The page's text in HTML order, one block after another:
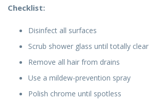
Checklist:
Disinfect all surfaces
Scrub shower glass until totally clear
Remove all hair from drains
Use a mildew-prevention spray
Polish chrome until spotless